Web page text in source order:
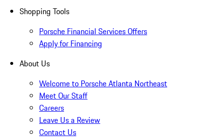
Shopping Tools
Porsche Financial Services Offers
Apply for Financing
About Us
Welcome to Porsche Atlanta Northeast
Meet Our Staff
Careers
Leave Us a Review
Contact Us